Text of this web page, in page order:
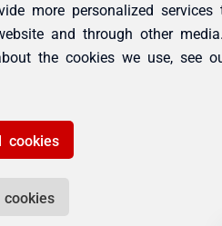
more personalized services
and through other
the cookies we use, see
cookies